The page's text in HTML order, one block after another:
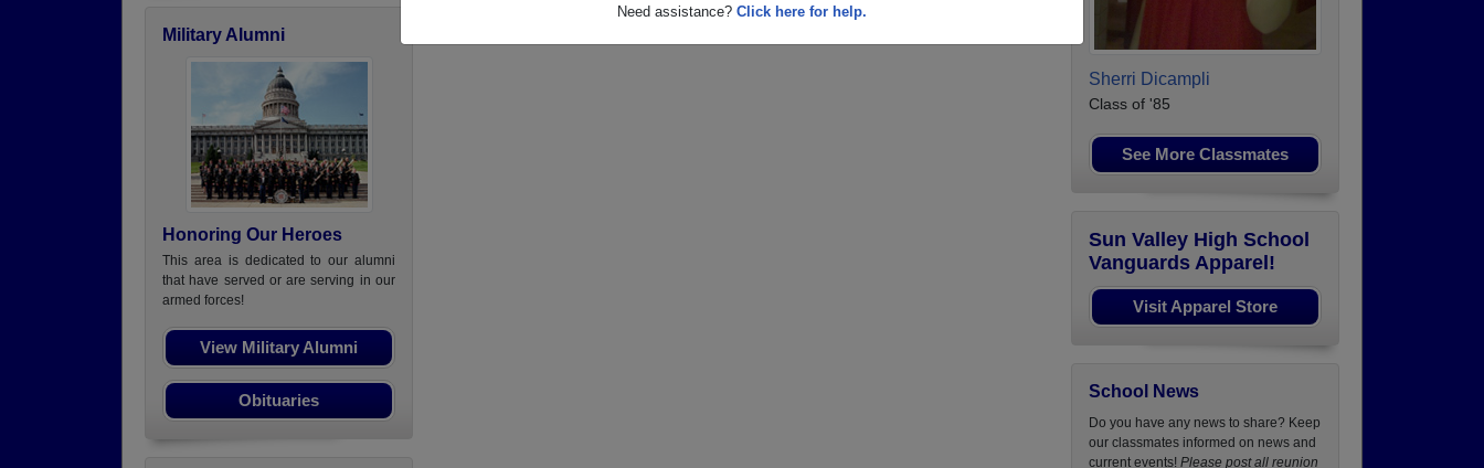
Need assistance? Click here for help.
Military Alumni
Honoring Our Heroes
This area is dedicated to our alumni
that have served or are serving in our
armed forces!
View Military Alumni
Obituaries
Sherri Dicampli
Class of '85
See More Classmates
Sun Valley High School
Vanguards Apparel!
Visit Apparel Store
School News
Do you have any news to share? Keep
our classmates informed on news and
current events! Please post all reunion